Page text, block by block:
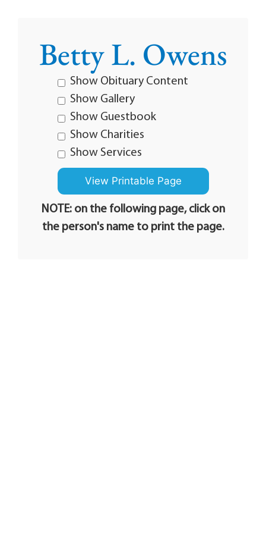
Betty L. Owens
Show Obituary Content
Show Gallery
Show Guestbook
Show Charities
Show Services
NOTE: on the following page, click on
the person's name to print the page.